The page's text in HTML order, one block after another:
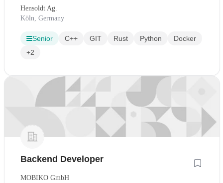
Hensoldt Ag.
Köln, Germany
Senior C++ GIT Rust Python
Docker
+2
Backend Developer
MOBIKO GmbH